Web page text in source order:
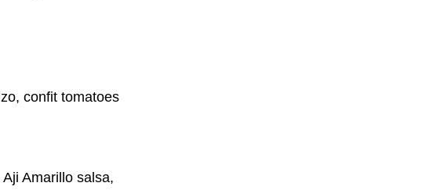
confit tomatoes
Amarillo salsa,